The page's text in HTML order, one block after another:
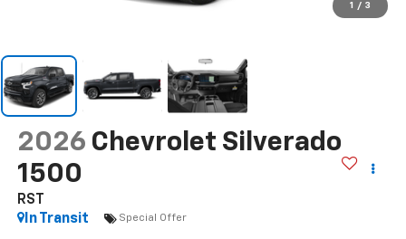
1 / 3
2026 Chevrolet Silverado
1500
RST
In Transit
Special Offer